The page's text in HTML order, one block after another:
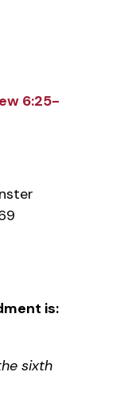
6:25-
is:
sixth